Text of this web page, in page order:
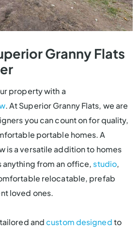
Granny Flats
property with a
. At Superior Granny Flats, we are
you can count on for quality,
portable homes. A
is a versatile addition to homes
anything from an office, studio,
relocatable, prefab
loved ones.
andcustom designedto